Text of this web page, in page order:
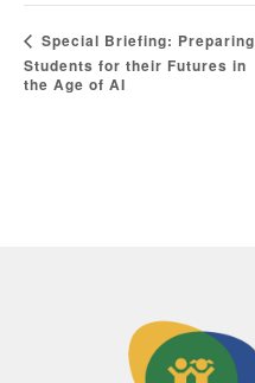
Special Briefing: Preparing
Students for their Futures in
the Age of AI